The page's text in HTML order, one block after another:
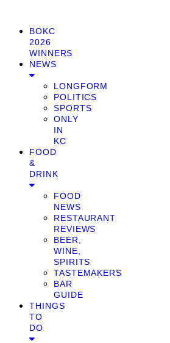
BOKC
2026
WINNERS
NEWS
LONGFORM
POLITICS
SPORTS
ONLY
IN
KC
FOOD
&
DRINK
FOOD
NEWS
RESTAURANT
REVIEWS
BEER,
WINE,
SPIRITS
TASTEMAKERS
BAR
GUIDE
THINGS
TO
DO